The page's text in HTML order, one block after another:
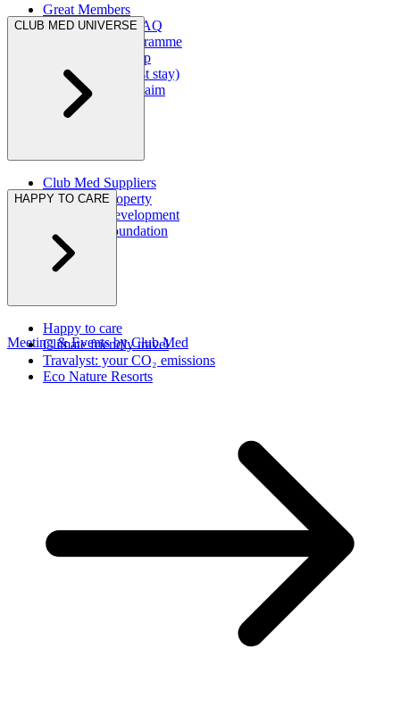
Great Members
Great Members FAQ
Ambassador Programme
My Club Med App
Raise a claim (post stay)
AXA insurance claim
CLUB MED UNIVERSE
Club Med Suppliers
Club Med Property
Club Med Development
Club Med Foundation
HAPPY TO CARE
Happy to care
Climate friendly travel
Travalyst: your CO₂ emissions
Eco Nature Resorts
Meeting & Events by Club Med